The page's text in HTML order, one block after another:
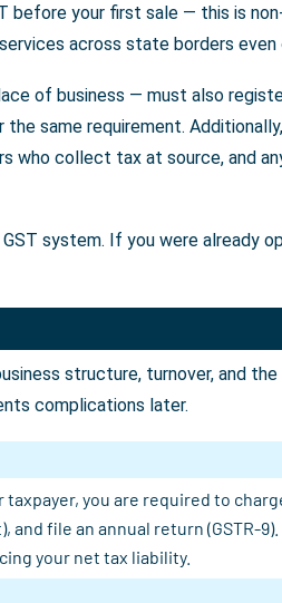
before your first sale — this is
across state borders even
of business — must also
same requirement.
collect tax at source, and
system. If you were already
structure, turnover, and
complications later.
you are required to
file an annual return (GSTR-
your net tax liability.